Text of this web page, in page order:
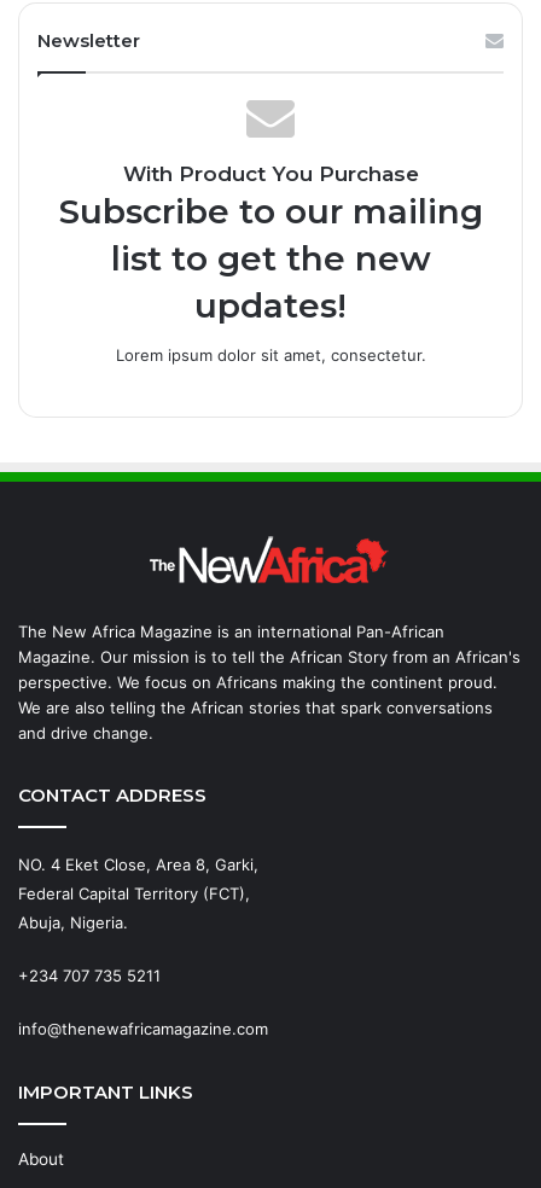
Newsletter
With Product You Purchase
Subscribe to our mailing
list to get the new
updates!
Lorem ipsum dolor sit amet, consectetur.
The New Africa Magazine is an international Pan-African
Magazine. Our mission is to tell the African Story from an African's
perspective. We focus on Africans making the continent proud.
We are also telling the African stories that spark conversations
and drive change.
CONTACT ADDRESS
NO. 4 Eket Close, Area 8, Garki,
Federal Capital Territory (FCT),
Abuja, Nigeria.
+234 707 735 5211
info@thenewafricamagazine.com
IMPORTANT LINKS
About